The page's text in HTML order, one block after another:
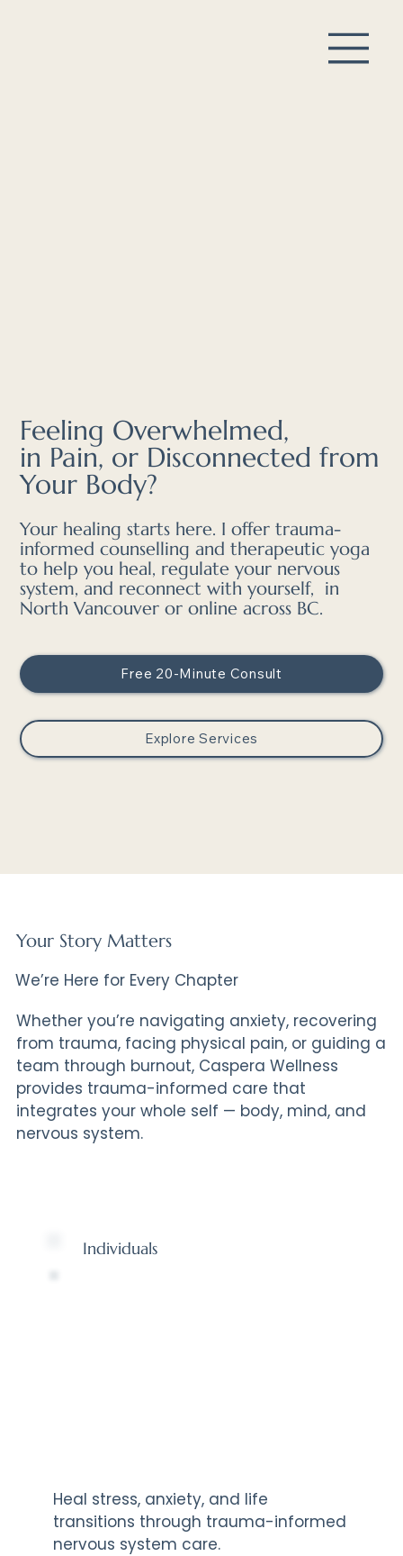
Feeling Overwhelmed,
in Pain, or Disconnected from
Your Body?
Your healing starts here. I offer trauma-
informed counselling and therapeutic yoga
to help you heal, regulate your nervous
system, and reconnect with yourself, in
North Vancouver or online across BC.
Free 20-Minute Consult
Explore Services
Your Story Matters
We’re Here for Every Chapter
Whether you’re navigating anxiety, recovering
from trauma, facing physical pain, or guiding a
team through burnout, Caspera Wellness
provides trauma-informed care that
integrates your whole self — body, mind, and
nervous system.
Individuals
Heal stress, anxiety, and life
transitions through trauma-informed
nervous system care.